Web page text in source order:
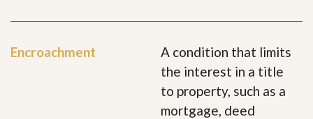
Encroachment
A condition that limits
the interest in a title
to property, such as a
mortgage, deed